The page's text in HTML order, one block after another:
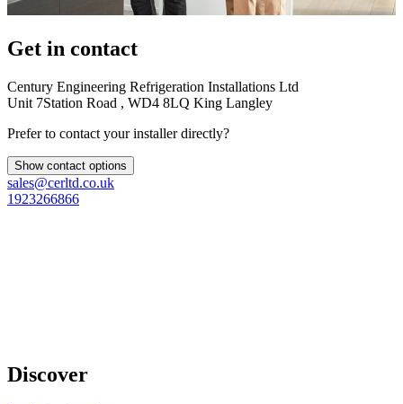
Get in contact
Century Engineering Refrigeration Installations Ltd
Unit 7Station Road , WD4 8LQ King Langley
Prefer to contact your installer directly?
Show contact options
sales@cerltd.co.uk
1923266866
Discover